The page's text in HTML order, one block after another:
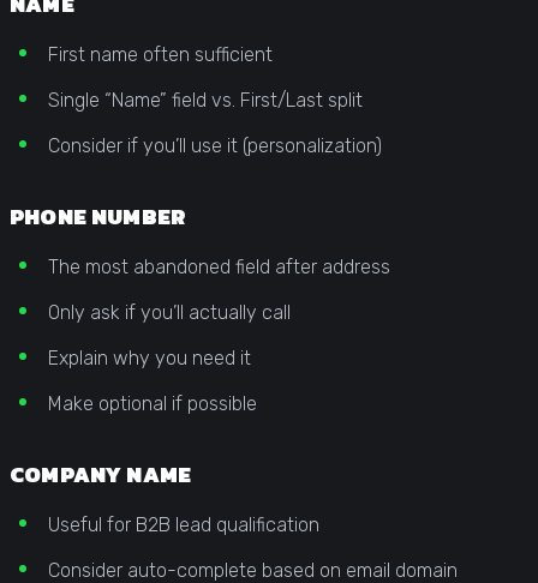
First name often sufficient
Single “Name” field vs. First/Last split
Consider if you’ll use it (personalization)
PHONE NUMBER
The most abandoned field after address
Only ask if you’ll actually call
Explain why you need it
Make optional if possible
COMPANY NAME
Useful for B2B lead qualification
Consider auto-complete based on email domain